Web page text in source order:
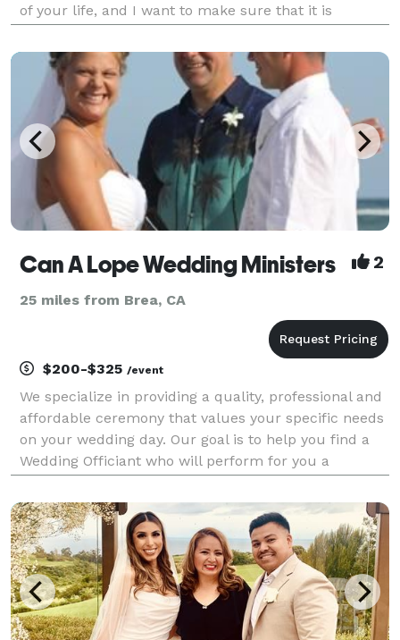
of your life, and I want to make sure that it is
and some other areas of Riverside County. I
Can A Lope Wedding Ministers 2
25 miles from Brea, CA
$200-$325 /event
We specialize in providing a quality, professional and
affordable ceremony that values your specific needs
on your wedding day. Our goal is to help you find a
Wedding Officiant who will perform for you a
will always treasure.